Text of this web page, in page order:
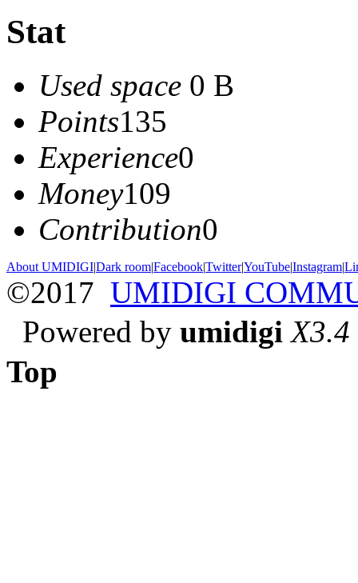
Stat
Used space 0 B
Points135
Experience0
Money109
Contribution0
About UMIDIGI|Dark room|Facebook|Twitter|YouTube|Instagram|
©2017 UMIDIGI
Powered by umidigi X3.4
Top